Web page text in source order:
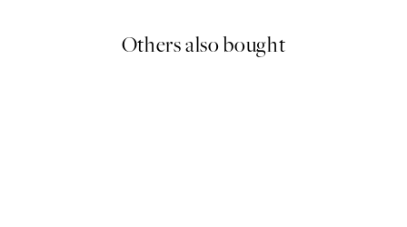
Others also bought